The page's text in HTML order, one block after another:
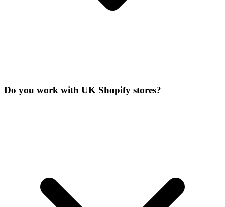
Do you work with UK Shopify stores?